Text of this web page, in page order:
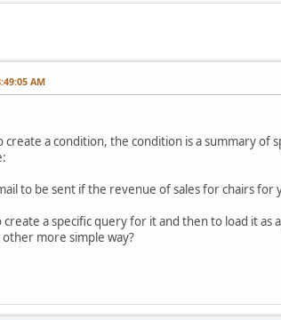
AM
a condition, the condition is a summary of
to be sent if the revenue of sales for chairs for
a specific query for it and then to load it as
more simple way?